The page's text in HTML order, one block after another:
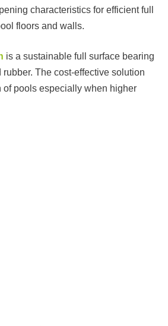
characteristics for efficient full
floors and walls.
is a sustainable full surface bearing
rubber. The cost-effective solution
of pools especially when higher